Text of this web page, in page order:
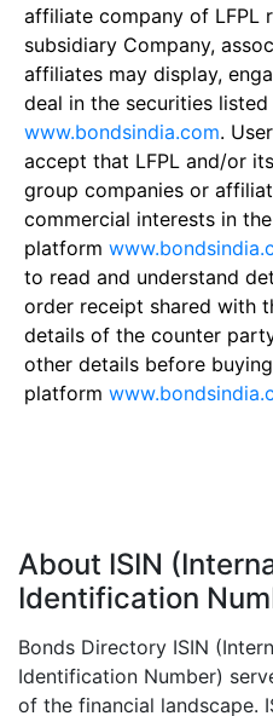
affiliate company of LFPL
subsidiary Company,
affiliates may display,
deal in the securities
www.bondsindia.com.
accept that LFPL and/or
group companies or
commercial interests in
platform
to read and understand
order receipt shared with
details of the counter
other details before
platform
About ISIN
Identification
Bonds Directory ISIN
Identification Number)
of the financial landscape.